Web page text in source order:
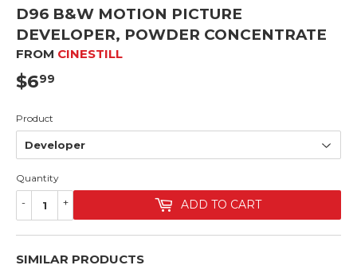
D96 B&W MOTION PICTURE
DEVELOPER, POWDER CONCENTRATE
FROM CINESTILL
$699
Product
Quantity
+
- ADD TO CART
SIMILAR PRODUCTS